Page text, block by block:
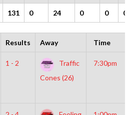
131 0 24 0 0 0
Results Away Time
1 - 2
Traffic
Cones (26)
7:30pm